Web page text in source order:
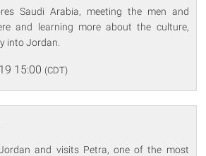
Saudi Arabia, meeting the men and
and learning more about the culture,
into Jordan.
15:00 (CDT)
and visits Petra, one of the most